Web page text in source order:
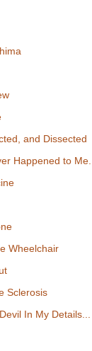
and Dissected
Happened to Me...
Wheelchair
Sclerosis
In My Details...